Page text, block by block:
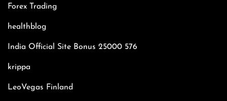
Forex Trading
healthblog
India Official Site Bonus 25000 576
krippa
LeoVegas Finland